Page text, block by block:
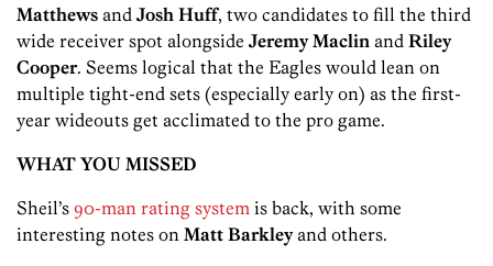
Matthews and Josh Huff, two candidates to fill the third
wide receiver spot alongside Jeremy Maclin and Riley
Cooper. Seems logical that the Eagles would lean on
multiple tight-end sets (especially early on) as the first-
year wideouts get acclimated to the pro game.
WHAT YOU MISSED
Sheil’s 90-man rating system is back, with some
interesting notes on Matt Barkleyand others.